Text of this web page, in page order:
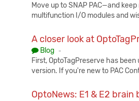
Move up to SNAP PAC—and
multifunction I/O modules and
A closer look at
Blog -
First, OptoTagPreserve has
version. If you're new to PAC
OptoNews: E1 & E2